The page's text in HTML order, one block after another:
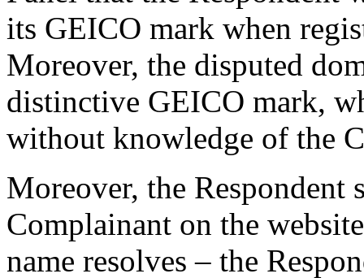
its GEICO mark when
Moreover, the disputed
distinctive GEICO mark,
without knowledge of the
Moreover, the Respondent
Complainant on the
name resolves – the